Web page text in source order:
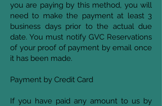
you are paying by this method, you will
need to make the payment at least 3
business days prior to the actual due
date. You must notify GVC Reservations
of your proof of payment by email once
it has been made.
Payment by Credit Card
If you have paid any amount to us by